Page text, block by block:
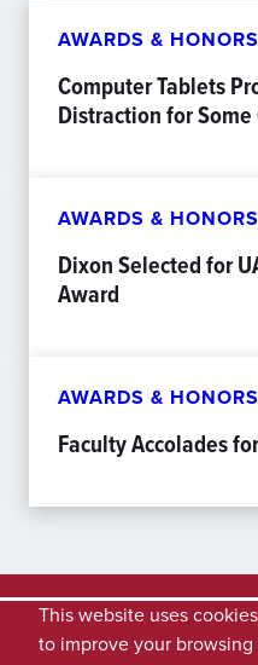
AWARDS & HONORS
Computer Tablets
Distraction for
AWARDS & HONORS
Dixon Selected for
Award
AWARDS & HONORS
Faculty Accolades
This website uses
to improve your